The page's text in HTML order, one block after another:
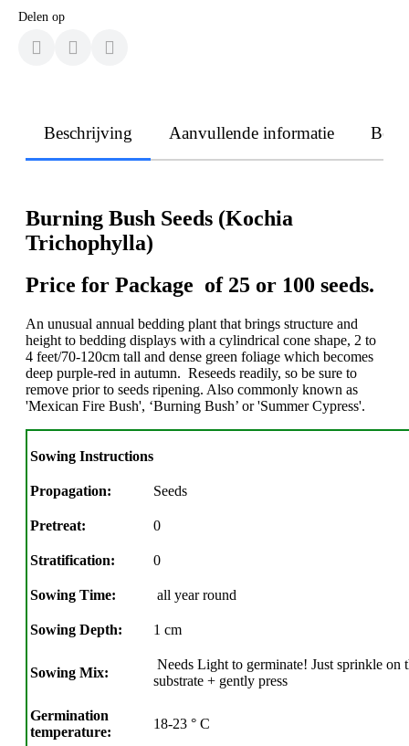
Delen op
Beschrijving Aanvullende informatie
Burning Bush Seeds (Kochia
Trichophylla)
Price for Package of 25 or 100 seeds.
An unusual annual bedding plant that brings structure and
height to bedding displays with a cylindrical cone shape, 2 to
4 feet/70-120cm tall and dense green foliage which becomes
deep purple-red in autumn. Reseeds readily, so be sure to
remove prior to seeds ripening. Also commonly known as
'Mexican Fire Bush', ‘Burning Bush’ or 'Summer Cypress'.
Sowing Instructions
Propagation: Seeds
Pretreat: 0
Stratification: 0
Sowing Time: all year round
Sowing Depth: 1 cm
Sowing Mix:
Needs Light to germinate! Just sprinkle on
substrate + gently press
Germination
temperature:
18-23 ° C